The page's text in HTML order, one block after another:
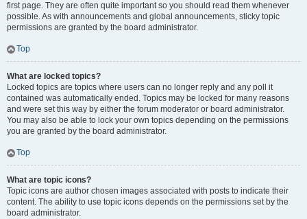
first page. They are often quite important so you should read them whenever
possible. As with announcements and global announcements, sticky topic
permissions are granted by the board administrator.
Top
What are locked topics?
Locked topics are topics where users can no longer reply and any poll it
contained was automatically ended. Topics may be locked for many reasons
and were set this way by either the forum moderator or board administrator.
You may also be able to lock your own topics depending on the permissions
you are granted by the board administrator.
Top
What are topic icons?
Topic icons are author chosen images associated with posts to indicate their
content. The ability to use topic icons depends on the permissions set by the
board administrator.